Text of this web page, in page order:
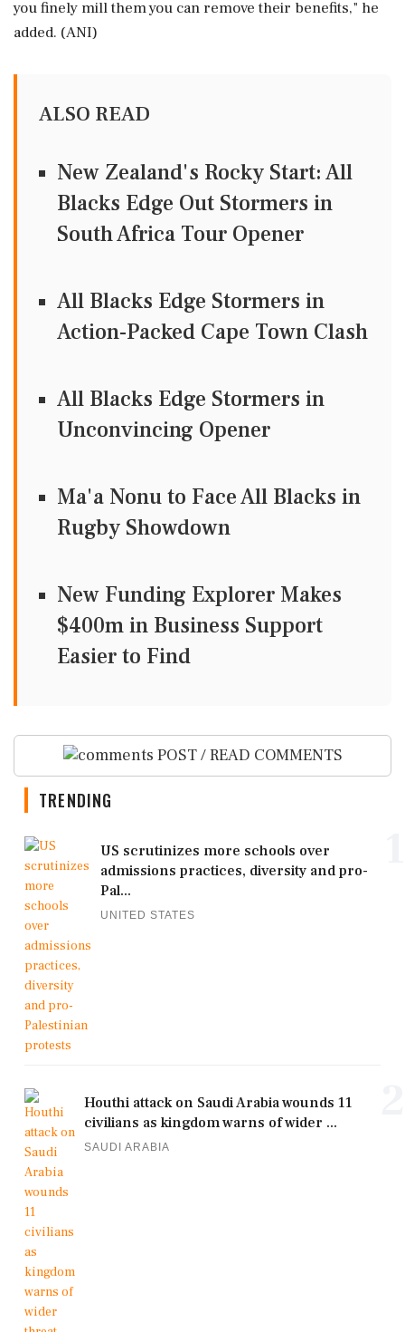
you finely mill them you can remove their benefits," he
added. (ANI)
ALSO READ
New Zealand's Rocky Start: All
Blacks Edge Out Stormers in
South Africa Tour Opener
All Blacks Edge Stormers in
Action-Packed Cape Town Clash
All Blacks Edge Stormers in
Unconvincing Opener
Ma'a Nonu to Face All Blacks in
Rugby Showdown
New Funding Explorer Makes
$400m in Business Support
Easier to Find
POST / READ COMMENTS
TRENDING
US scrutinizes more schools over
admissions practices, diversity and pro-
Pal...
UNITED STATES
Houthi attack on Saudi Arabia wounds 11
civilians as kingdom warns of wider ...
SAUDI ARABIA